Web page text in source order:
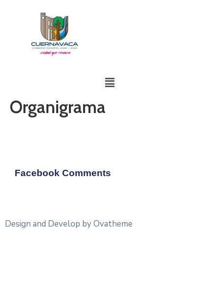
Organigrama
Facebook Comments
Design and Develop by Ovatheme